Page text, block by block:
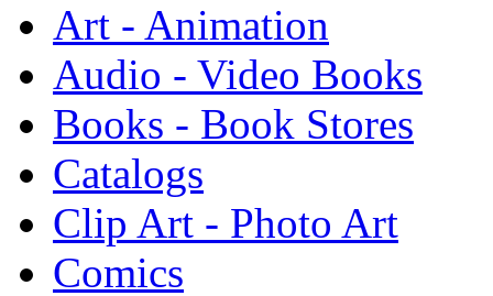
Art - Animation
Audio - Video Books
Books - Book Stores
Catalogs
Clip Art - Photo Art
Comics